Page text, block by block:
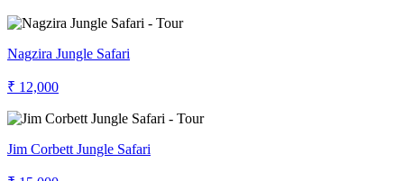
Nagzira Jungle Safari
₹ 12,000
Jim Corbett Jungle Safari